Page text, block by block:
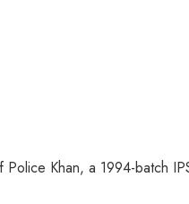
Khan, a 1994-batch